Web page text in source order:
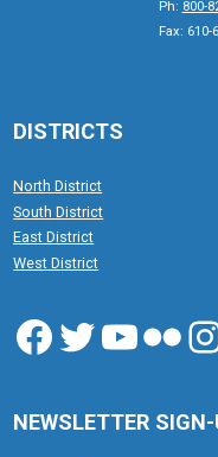
Ph: 800-
Fax: 610-
DISTRICTS
North District
South District
East District
West District
Facebook
Twitter
NEWSLETTER